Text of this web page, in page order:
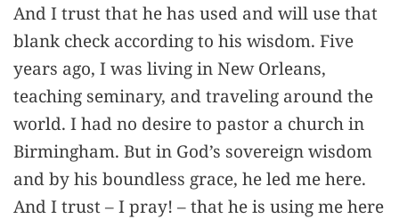
And I trust that he has used and will use that
blank check according to his wisdom. Five
years ago, I was living in New Orleans,
teaching seminary, and traveling around the
world. I had no desire to pastor a church in
Birmingham. But in God’s sovereign wisdom
and by his boundless grace, he led me here.
And I trust – I pray! – that he is using me here